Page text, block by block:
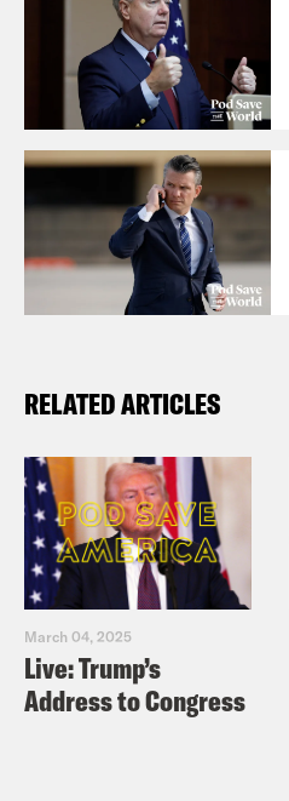
RELATED ARTICLES
March 04, 2025
Live: Trump’s
Address to Congress